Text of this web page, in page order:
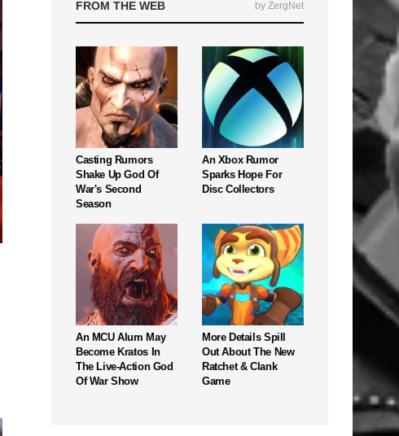
FROM THE WEB by ZergNet
Casting Rumors
Shake Up God Of
War's Second
Season
An Xbox Rumor
Sparks Hope For
Disc Collectors
An MCU Alum May
Become Kratos In
The Live-Action God
Of War Show
More Details Spill
Out About The New
Ratchet & Clank
Game